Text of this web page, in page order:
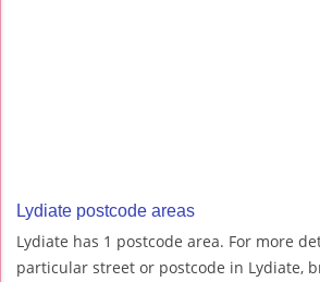
Lydiate postcode areas
Lydiate has 1 postcode area. For more
particular street or postcode in Lydiate,